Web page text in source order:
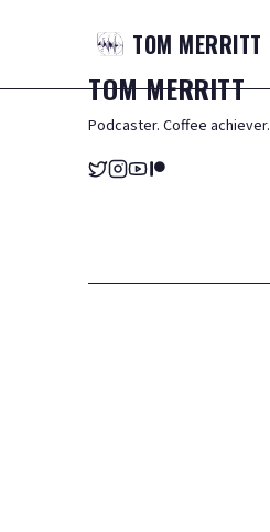
TOM MERRITT
TOMMERRITT
Podcaster. Coffee achiever.